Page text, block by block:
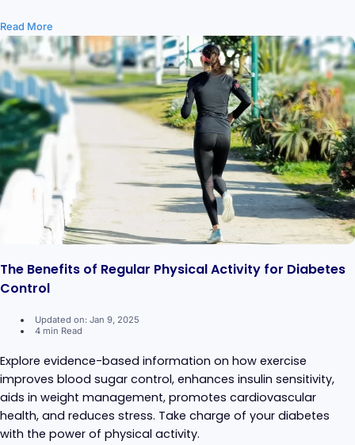
Read More
The Benefits of Regular Physical Activity for Diabetes
Control
Updated on: Jan 9, 2025
4 min Read
Explore evidence-based information on how exercise
improves blood sugar control, enhances insulin sensitivity,
aids in weight management, promotes cardiovascular
health, and reduces stress. Take charge of your diabetes
with the power of physical activity.